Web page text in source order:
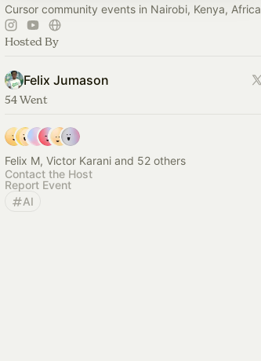
Cursor community events in Nairobi, Kenya, Africa
Hosted By
Felix Jumason
54 Went
Felix M, Victor Karani and 52 others
Contact the Host
Report Event
AI